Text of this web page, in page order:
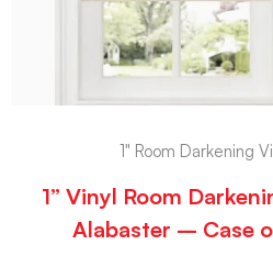
1" Room Darkening
1” Vinyl Room
Alabaster – Case